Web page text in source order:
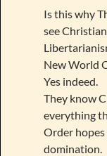
Is this why
see
New World
Yes indeed.
They know
everything
Order hopes
domination.